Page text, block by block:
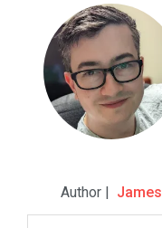
Author | James